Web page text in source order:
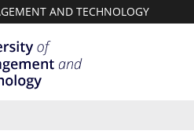
AND TECHNOLOGY